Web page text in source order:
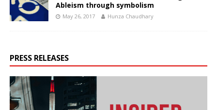
Ableism through symbolism
May 26, 2017 Hunza Chaudhary
PRESS RELEASES